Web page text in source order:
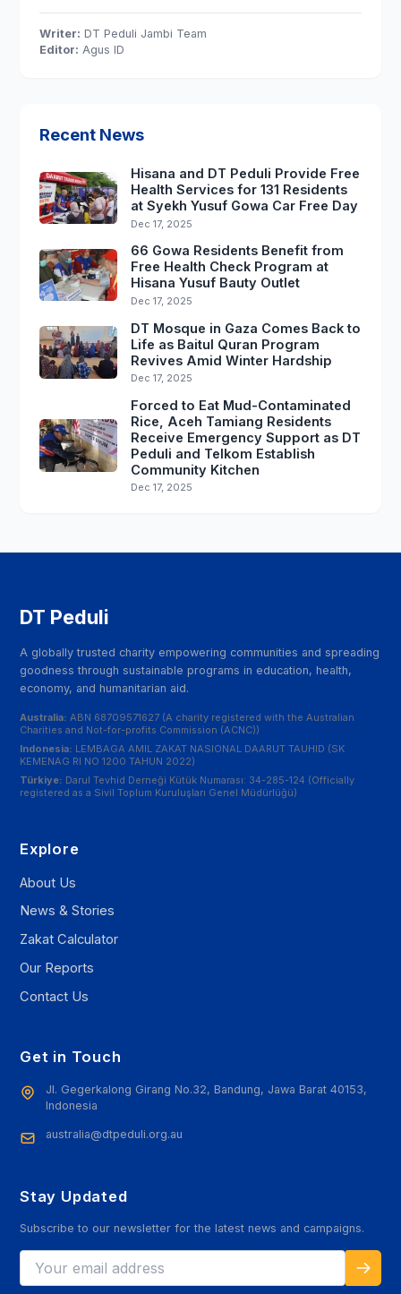
Writer: DT Peduli Jambi Team
Editor: Agus ID
Recent News
Hisana and DT Peduli Provide Free
Health Services for 131 Residents
at Syekh Yusuf Gowa Car Free Day
Dec 17, 2025
66 Gowa Residents Benefit from
Free Health Check Program at
Hisana Yusuf Bauty Outlet
Dec 17, 2025
DT Mosque in Gaza Comes Back to
Life as Baitul Quran Program
Revives Amid Winter Hardship
Dec 17, 2025
Forced to Eat Mud-Contaminated
Rice, Aceh Tamiang Residents
Receive Emergency Support as DT
Peduli and Telkom Establish
Community Kitchen
Dec 17, 2025
DT Peduli
A globally trusted charity empowering communities and spreading
goodness through sustainable programs in education, health,
economy, and humanitarian aid.
Australia: ABN 68709571627 (A charity registered with the Australian
Charities and Not-for-profits Commission (ACNC))
Indonesia: LEMBAGA AMIL ZAKAT NASIONAL DAARUT TAUHID (SK
KEMENAG RI NO 1200 TAHUN 2022)
Türkiye: Darul Tevhid Derneği Kütük Numarası: 34-285-124 (Officially
registered as a Sivil Toplum Kuruluşları Genel Müdürlüğü)
Explore
About Us
News & Stories
Zakat Calculator
Our Reports
Contact Us
Get in Touch
Jl. Gegerkalong Girang No.32, Bandung, Jawa Barat 40153,
Indonesia
australia@dtpeduli.org.au
Stay Updated
Subscribe to our newsletter for the latest news and campaigns.